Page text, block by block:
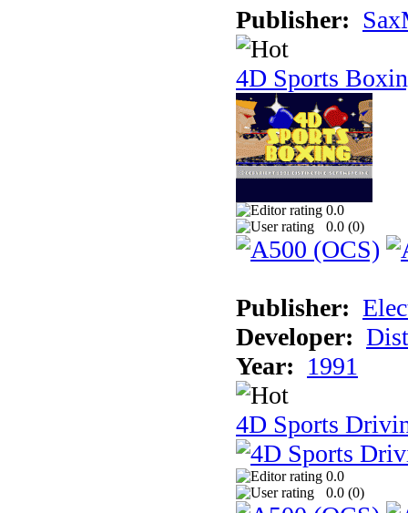
Publisher:
4D Sports
0.0
0.0 (0)
Publisher:
Developer:
Year: 1991
4D Sports
0.0
0.0 (0)